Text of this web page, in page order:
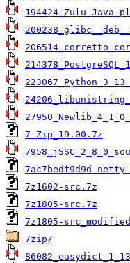
7-Zip_19.00.7z
7ac7bedf9d9d-
7z1602-src.7z
7z1805-src.7z
7z1805-
7zip/